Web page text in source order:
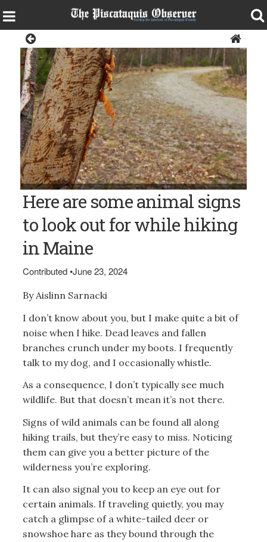
Bangor Daily News file photo/Aislinn Sarnacki PORCUPINE
SIGN – A tree covered with marks left by a hungry porcupine in
the Hothole Valley Parcel of the Great Pond Mountain
Wildlands.
Here are some animal signs
to look out for while hiking
in Maine
Contributed•June 23, 2024
By Aislinn Sarnacki
I don’t know about you, but I make quite a bit of
noise when I hike. Dead leaves and fallen
branches crunch under my boots. I frequently
talk to my dog, and I occasionally whistle.
As a consequence, I don’t typically see much
wildlife. But that doesn’t mean it’s not there.
Signs of wild animals can be found all along
hiking trails, but they’re easy to miss. Noticing
them can give you a better picture of the
wilderness you’re exploring.
It can also signal you to keep an eye out for
certain animals. If traveling quietly, you may
catch a glimpse of a white-tailed deer or
snowshoe hare as they bound through the